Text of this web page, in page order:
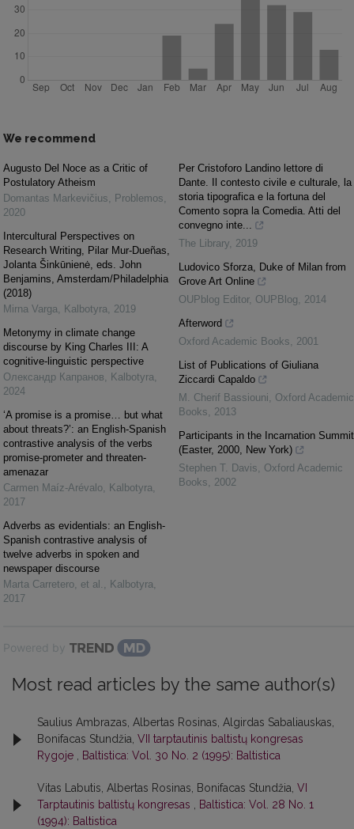
We recommend
Augusto Del Noce as a Critic of
Postulatory Atheism
Domantas Markevičius, Problemos,
2020
Intercultural Perspectives on
Research Writing, Pilar Mur-Dueñas,
Jolanta Šinkūnienė, eds. John
Benjamins, Amsterdam/Philadelphia
(2018)
Mirna Varga, Kalbotyra, 2019
Metonymy in climate change
discourse by King Charles III: A
cognitive-linguistic perspective
Олександр Капранов, Kalbotyra,
2024
‘A promise is a promise… but what
about threats?’: an English-Spanish
contrastive analysis of the verbs
promise-prometer and threaten-
amenazar
Carmen Maíz-Arévalo, Kalbotyra,
2017
Adverbs as evidentials: an English-
Spanish contrastive analysis of
twelve adverbs in spoken and
newspaper discourse
Marta Carretero, et al. , Kalbotyra,
2017
Per Cristoforo Landino lettore di
Dante. Il contesto civile e culturale, la
storia tipografica e la fortuna del
Comento sopra la Comedia. Atti del
convegno inte...
The Library, 2019
Ludovico Sforza, Duke of Milan from
Grove Art Online
OUPblog Editor, OUPBlog, 2014
Afterword
Oxford Academic Books, 2001
List of Publications of Giuliana
Ziccardi Capaldo
M. Cherif Bassiouni, Oxford Academic
Books, 2013
Participants in the Incarnation Summit
(Easter, 2000, New York)
Stephen T. Davis, Oxford Academic
Books, 2002
Powered by
Most read articles by the same author(s)
Saulius Ambrazas, Albertas Rosinas, Algirdas Sabaliauskas,
Bonifacas Stundžia, VII tarptautinis baltistų kongresas
Rygoje
Baltistica: Vol. 30 No. 2 (1995): Baltistica
Vitas Labutis, Albertas Rosinas, Bonifacas Stundžia, VI
Tarptautinis baltistų kongresas
Baltistica: Vol. 28 No. 1
(1994): Baltistica